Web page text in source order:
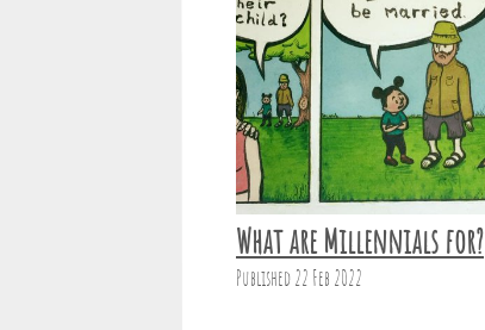
What are Millennials for?
Published 22 Feb 2022